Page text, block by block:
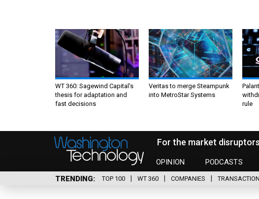
WT 360: Sagewind Capital’s
thesis for adaptation and
fast decisions
Veritas to merge Steampunk
into MetroStar Systems
rule
For the market disruptors
OPINION PODCASTS
TRENDING TOP 100 WT 360 COMPANIES